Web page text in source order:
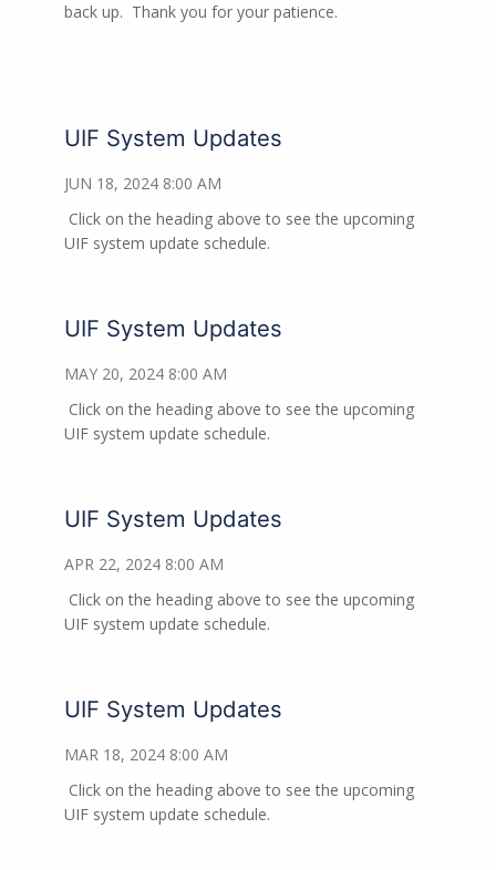
back up. Thank you for your patience.
UIF System Updates
JUN 18, 2024 8:00 AM
Click on the heading above to see the upcoming
UIF system update schedule.
UIF System Updates
MAY 20, 2024 8:00 AM
Click on the heading above to see the upcoming
UIF system update schedule.
UIF System Updates
APR 22, 2024 8:00 AM
Click on the heading above to see the upcoming
UIF system update schedule.
UIF System Updates
MAR 18, 2024 8:00 AM
Click on the heading above to see the upcoming
UIF system update schedule.